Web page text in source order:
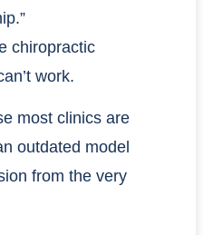
chiropractic
work.
most clinics are
outdated model
from the very